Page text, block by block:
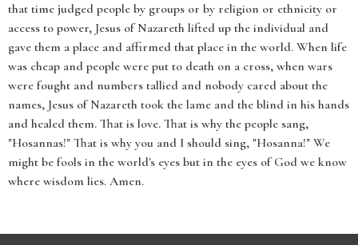
that time judged people by groups or by religion or ethnicity or
access to power, Jesus of Nazareth lifted up the individual and
gave them a place and affirmed that place in the world. When life
was cheap and people were put to death on a cross, when wars
were fought and numbers tallied and nobody cared about the
names, Jesus of Nazareth took the lame and the blind in his hands
and healed them. That is love. That is why the people sang,
"Hosannas!" That is why you and I should sing, "Hosanna!" We
might be fools in the world's eyes but in the eyes of God we know
where wisdom lies. Amen.